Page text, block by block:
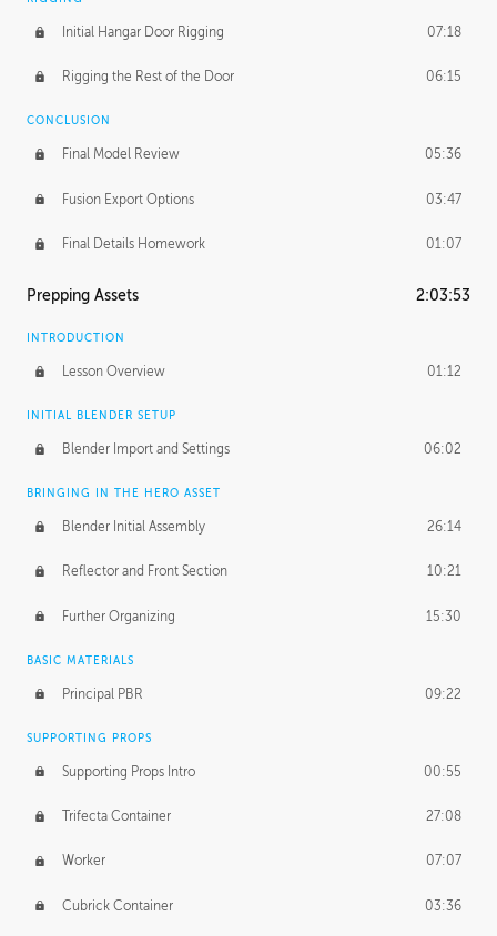
Initial Hangar Door Rigging 07:18
Rigging the Rest of the Door 06:15
CONCLUSION
Final Model Review 05:36
Fusion Export Options 03:47
Final Details Homework 01:07
Prepping Assets 2:03:53
INTRODUCTION
Lesson Overview 01:12
INITIAL BLENDER SETUP
Blender Import and Settings 06:02
BRINGING IN THE HERO ASSET
Blender Initial Assembly 26:14
Reflector and Front Section 10:21
Further Organizing 15:30
BASIC MATERIALS
Principal PBR 09:22
SUPPORTING PROPS
Supporting Props Intro 00:55
Trifecta Container 27:08
Worker 07:07
Cubrick Container 03:36